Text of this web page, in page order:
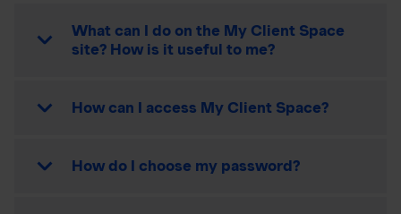
What can I do on the My Client Space
site? How is it useful to me?
How can I access My Client Space?
How do I choose my password?